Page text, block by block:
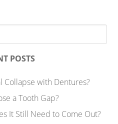
POSTS
Collapse with Dentures?
a Tooth Gap?
It Still Need to Come Out?